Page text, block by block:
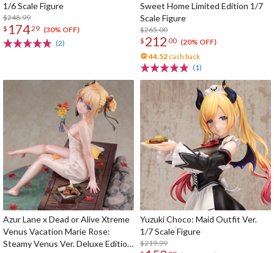
1/6 Scale Figure
$248.99
$ 17429 (30% OFF)
(2)
Sweet Home Limited Edition 1/7
Scale Figure
$265.00
$ 212 00 (20% OFF)
44.52 cash back
(1)
Azur Lane x Dead or Alive Xtreme
Venus Vacation Marie Rose:
Steamy Venus Ver. Deluxe Edition
Yuzuki Choco: Maid Outfit Ver.
1/7 Scale Figure
$219.99